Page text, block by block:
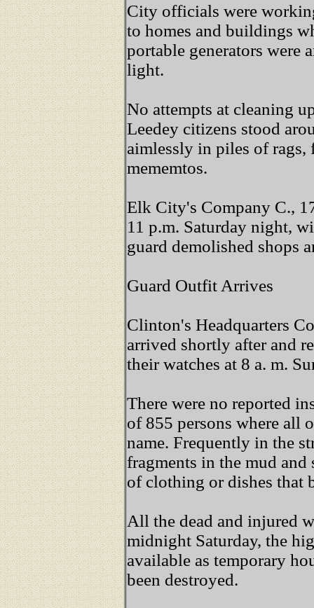
City officials were
to homes and buildings
portable generators were
light.
No attempts at cleaning
Leedey citizens stood
aimlessly in piles of
mememtos.
Elk City's Company C.,
11 p.m. Saturday night,
guard demolished shops
Guard Outfit Arrives
Clinton's Headquarters
arrived shortly after and
their watches at 8 a. m.
There were no reported
of 855 persons where all
name. Frequently in the
fragments in the mud
of clothing or dishes that
All the dead and injured
midnight Saturday, the
available as temporary
been destroyed.